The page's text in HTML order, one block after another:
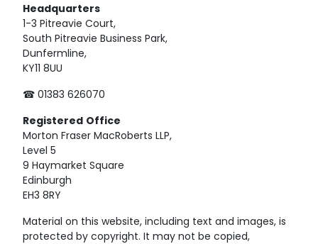
Headquarters
1-3 Pitreavie Court,
South Pitreavie Business Park,
Dunfermline,
KY11 8UU
☎ 01383 626070
Registered Office
Morton Fraser MacRoberts LLP,
Level 5
9 Haymarket Square
Edinburgh
EH3 8RY
Material on this website, including text and images, is
protected by copyright. It may not be copied,